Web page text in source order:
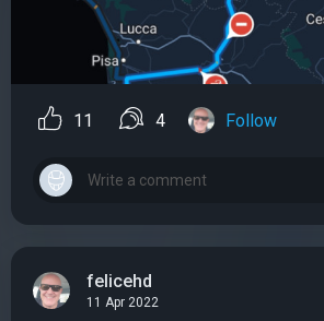
11 4 Follow
felicehd
11 Apr 2022